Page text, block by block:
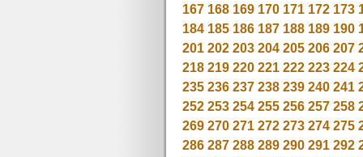
167 168 169 170 171 172 173
184 185 186 187 188 189 190
201 202 203 204 205 206 207
218 219 220 221 222 223 224
235 236 237 238 239 240 241
252 253 254 255 256 257 258
269 270 271 272 273 274 275
286 287 288 289 290 291 292